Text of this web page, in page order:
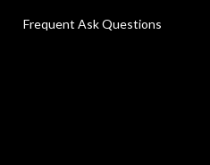
Frequent Ask Questions